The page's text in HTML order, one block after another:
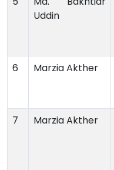
Uddin
6 Marzia Akther
7 Marzia Akther